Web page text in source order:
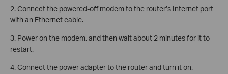
2. Connect the powered-off modem to the router’s Internet port
with an Ethernet cable.
3. Power on the modem, and then wait about 2 minutes for it to
restart.
4. Connect the power adapter to the router and turn it on.